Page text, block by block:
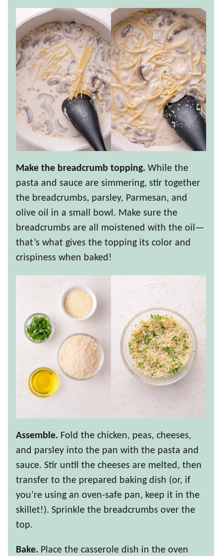
Make the breadcrumb topping. While the
pasta and sauce are simmering, stir together
the breadcrumbs, parsley, Parmesan, and
olive oil in a small bowl. Make sure the
breadcrumbs are all moistened with the oil—
that’s what gives the topping its color and
crispiness when baked!
Assemble. Fold the chicken, peas, cheeses,
and parsley into the pan with the pasta and
sauce. Stir until the cheeses are melted, then
transfer to the prepared baking dish (or, if
you’re using an oven-safe pan, keep it in the
skillet!). Sprinkle the breadcrumbs over the
top.
Bake. Place the casserole dish in the oven